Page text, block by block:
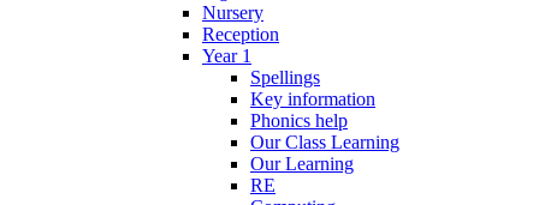
Nursery
Reception
Year 1
Spellings
Key information
Phonics help
Our Class Learning
Our Learning
RE